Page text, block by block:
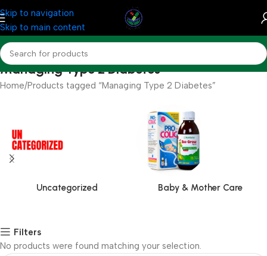
Skip to navigation
Skip to main content
Managing Type 2 Diabetes
Home Products tagged “Managing Type 2 Diabetes”
Uncategorized Baby & Mother Care
Filters
No products were found matching your selection.